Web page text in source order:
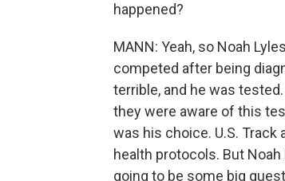
happened?
MANN: Yeah, so Noah
competed after being
terrible, and he was
they were aware of this
was his choice. U.S.
health protocols. But
going to be some big